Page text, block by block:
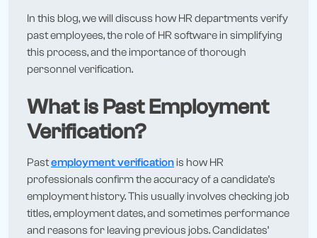
In this blog, we will discuss how HR departments verify
past employees, the role of HR software in simplifying
this process, and the importance of thorough
personnel verification.
What is Past Employment
Verification?
Pastemployment verificationis how HR
professionals confirm the accuracy of a candidate’s
employment history. This usually involves checking job
titles, employment dates, and sometimes performance
and reasons for leaving previous jobs. Candidates’